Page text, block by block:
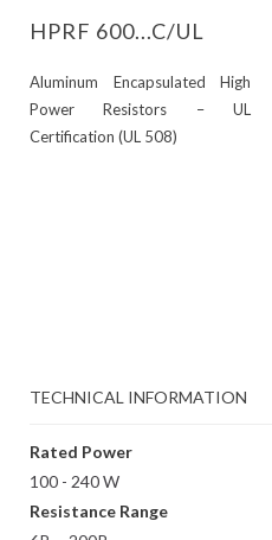
HPRF 600...C/UL
Aluminum Encapsulated High
Power Resistors – UL
Certification (UL 508)
TECHNICAL INFORMATION
Rated Power
100 - 240 W
Resistance Range